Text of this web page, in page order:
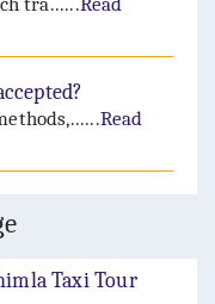
Read
Taxi Tour